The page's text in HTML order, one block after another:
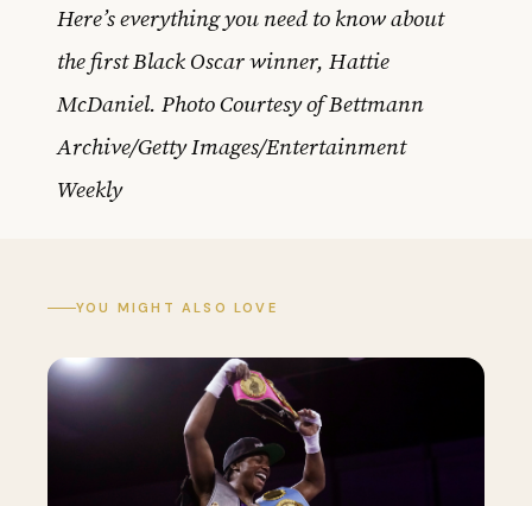
Here’s everything you need to know about
the first Black Oscar winner, Hattie
McDaniel. Photo Courtesy of Bettmann
Archive/Getty Images/Entertainment
Weekly
YOU MIGHT ALSO LOVE